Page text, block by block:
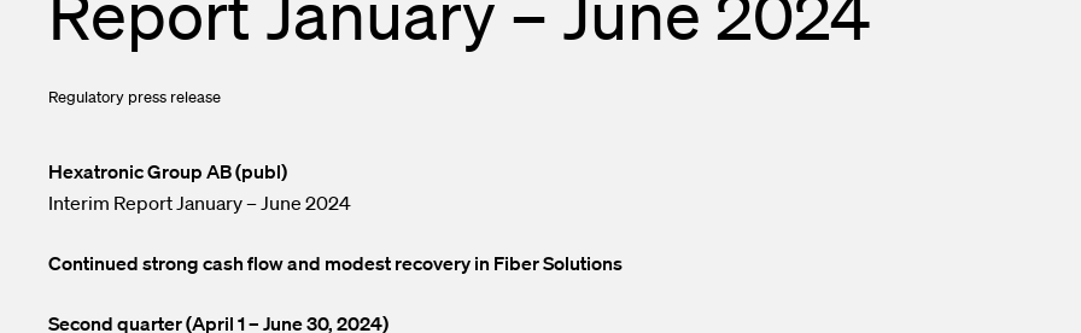
Enclosures and Outlets
Financial calendar
Regulatory press release
Hexatronic Group AB (publ)
Interim Report January – June 2024
Continued strong cash flow and modest recovery in Fiber Solutions
Second quarter (April 1 – June 30, 2024)